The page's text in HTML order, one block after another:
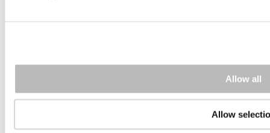
Allow all
Allow
Sep 2025